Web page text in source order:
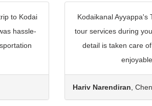
to Kodai
hassle-
Kodaikanal Ayyappa's
tour services during
detail is taken care
Hariv Narendiran ,